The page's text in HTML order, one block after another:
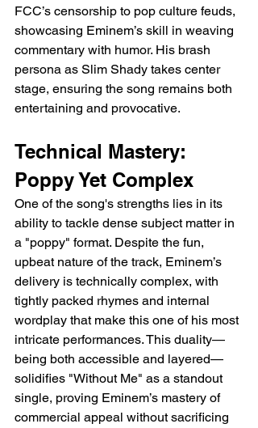
FCC’s censorship to pop culture feuds,
showcasing Eminem’s skill in weaving
commentary with humor. His brash
persona as Slim Shady takes center
stage, ensuring the song remains both
entertaining and provocative.
Technical Mastery:
Poppy Yet Complex
One of the song's strengths lies in its
ability to tackle dense subject matter in
a "poppy" format. Despite the fun,
upbeat nature of the track, Eminem’s
delivery is technically complex, with
tightly packed rhymes and internal
wordplay that make this one of his most
intricate performances. This duality—
being both accessible and layered—
solidifies "Without Me" as a standout
single, proving Eminem’s mastery of
commercial appeal without sacrificing